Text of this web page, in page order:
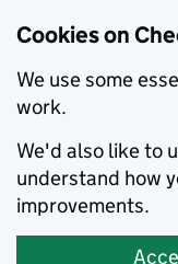
Cookies on
We use some
work.
We'd also like to
understand how
improvements.